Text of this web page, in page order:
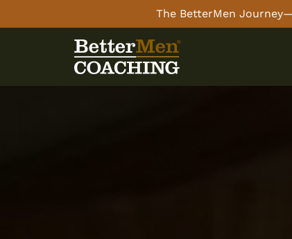
The BetterMen